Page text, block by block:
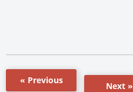
« Previous
Next »